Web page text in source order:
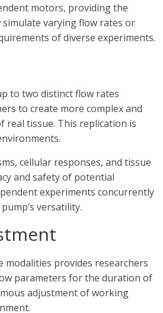
motors, providing the
simulate varying flow rates or
of diverse experiments.
to two distinct flow rates
to create more complex and
real tissue. This replication is
cellular responses, and tissue
and safety of potential
experiments concurrently
versatility.
provides researchers
parameters for the duration of
adjustment of working